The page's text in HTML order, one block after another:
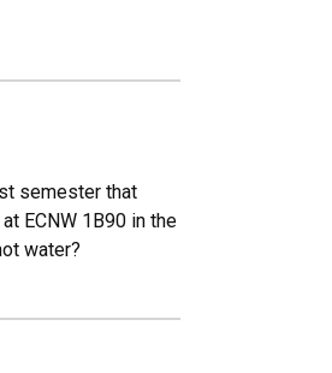
semester that
ECNW 1B90 in the
water?